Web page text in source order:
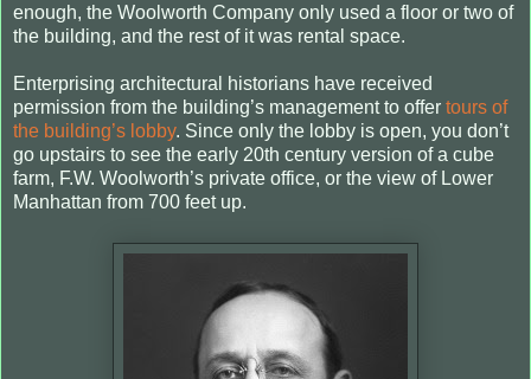
enough, the Woolworth Company only used a floor or two of
the building, and the rest of it was rental space.
Enterprising architectural historians have received
permission from the building’s management to offer tours of
the building’s lobby. Since only the lobby is open, you don’t
go upstairs to see the early 20th century version of a cube
farm, F.W. Woolworth’s private office, or the view of Lower
Manhattan from 700 feet up.